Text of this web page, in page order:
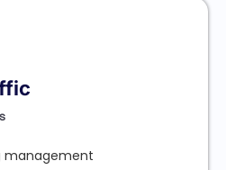
management